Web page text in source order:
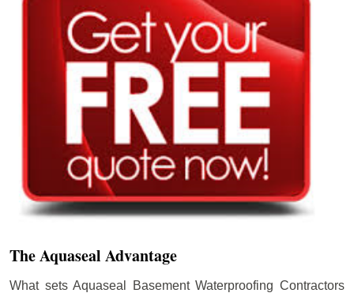
The Aquaseal Advantage
What sets Aquaseal Basement Waterproofing Contractors